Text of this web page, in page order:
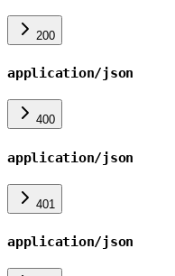
200
application/json
400
application/json
401
application/json